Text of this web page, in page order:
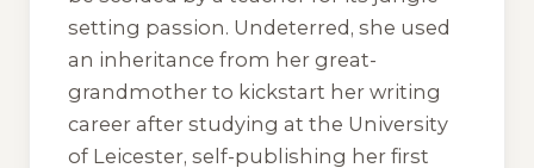
setting passion. Undeterred, she used
an inheritance from her great-
grandmother to kickstart her writing
career after studying at the University
of Leicester, self-publishing her first